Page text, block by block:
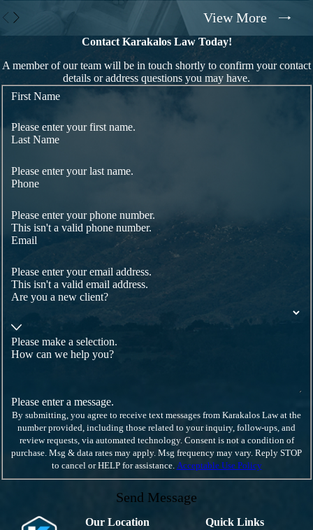
View More
Contact Karakalos Law Today!
A member of our team will be in touch shortly to confirm your contact
details or address questions you may have.
First Name
Please enter your first name.
Last Name
Please enter your last name.
Phone
Please enter your phone number.
This isn't a valid phone number.
Email
Please enter your email address.
This isn't a valid email address.
Are you a new client?
Please make a selection.
How can we help you?
Please enter a message.
By submitting, you agree to receive text messages from Karakalos Law at the
number provided, including those related to your inquiry, follow-ups, and
review requests, via automated technology. Consent is not a condition of
purchase. Msg & data rates may apply. Msg frequency may vary. Reply STOP
to cancel or HELP for assistance. Acceptable Use Policy
Send Message
Our Location
Quick Links